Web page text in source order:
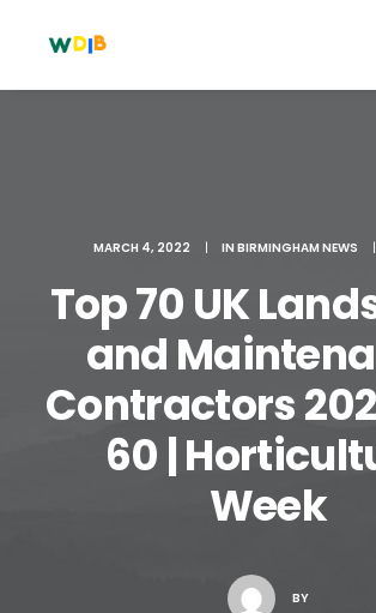
Search
Cart
MARCH 4, 2022 | IN BIRMINGHAM NEWS |
Top 70 UK
and
Contractors
60 |
Week
BY